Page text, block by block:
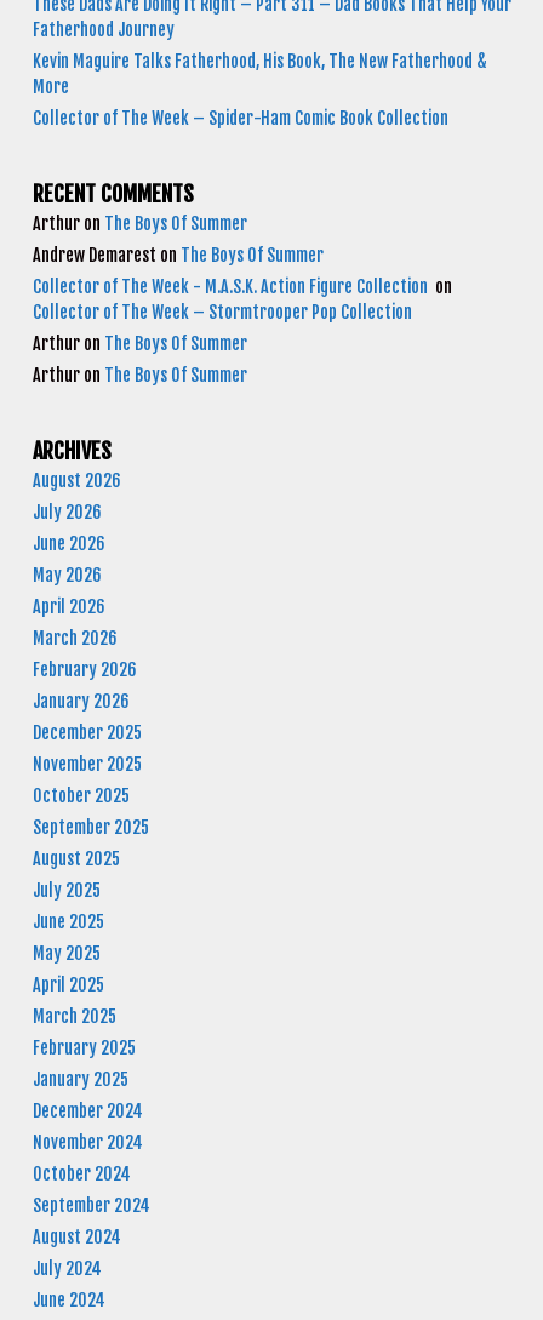
These Dads Are Doing It Right – Part 311 – Dad Books That Help Your
Fatherhood Journey
Kevin Maguire Talks Fatherhood, His Book, The New Fatherhood &
More
Collector of The Week – Spider-Ham Comic Book Collection
RECENT COMMENTS
Arthur on The Boys Of Summer
Andrew Demarest on The Boys Of Summer
Collector of The Week - M.A.S.K. Action Figure Collection on
Collector of The Week – Stormtrooper Pop Collection
Arthur on The Boys Of Summer
Arthur on The Boys Of Summer
ARCHIVES
August 2026
July 2026
June 2026
May 2026
April 2026
March 2026
February 2026
January 2026
December 2025
November 2025
October 2025
September 2025
August 2025
July 2025
June 2025
May 2025
April 2025
March 2025
February 2025
January 2025
December 2024
November 2024
October 2024
September 2024
August 2024
July 2024
June 2024